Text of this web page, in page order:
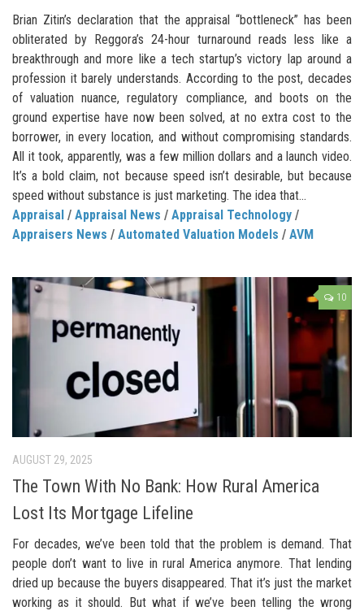
Brian Zitin’s declaration that the appraisal “bottleneck” has been
obliterated by Reggora’s 24-hour turnaround reads less like a
breakthrough and more like a tech startup’s victory lap around a
profession it barely understands. According to the post, decades
of valuation nuance, regulatory compliance, and boots on the
ground expertise have now been solved, at no extra cost to the
borrower, in every location, and without compromising standards.
All it took, apparently, was a few million dollars and a launch video.
It’s a bold claim, not because speed isn’t desirable, but because
speed without substance is just marketing. The idea that...
Appraisal / Appraisal News / Appraisal Technology /
Appraisers News / Automated Valuation Models / AVM
10
AUGUST 29, 2025
The Town With No Bank: How Rural America
Lost Its Mortgage Lifeline
For decades, we’ve been told that the problem is demand. That
people don’t want to live in rural America anymore. That lending
dried up because the buyers disappeared. That it’s just the market
working as it should. But what if we’ve been telling the wrong